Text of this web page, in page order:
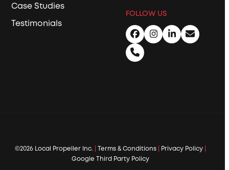
Case Studies
Testimonials
FOLLOW US
Facebook
Instagram
LinkedIn
Email
Phone
©2026 Local Propeller Inc. Terms & Conditions Privacy Policy
Google Third Party Policy